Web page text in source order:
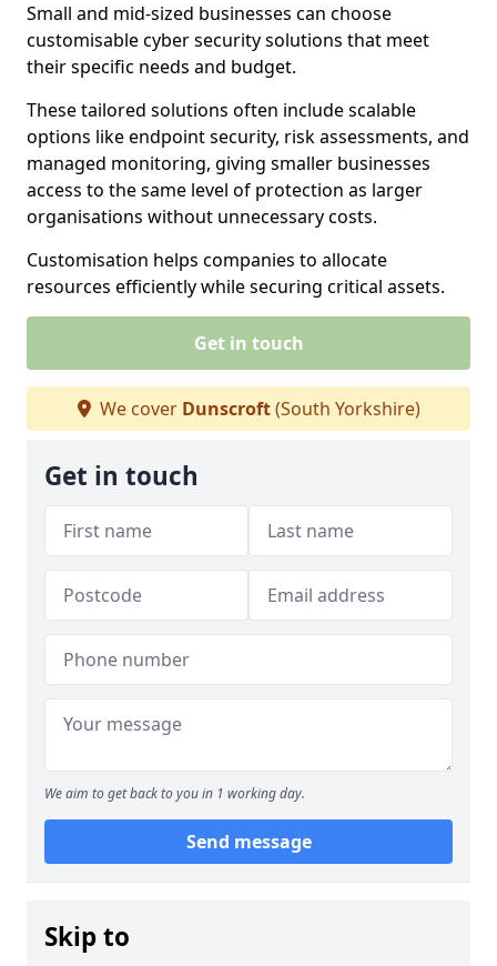
Small and mid-sized businesses can choose
customisable cyber security solutions that meet
their specific needs and budget.
These tailored solutions often include scalable
options like endpoint security, risk assessments, and
managed monitoring, giving smaller businesses
access to the same level of protection as larger
organisations without unnecessary costs.
Customisation helps companies to allocate
resources efficiently while securing critical assets.
Get in touch
We cover Dunscroft(South Yorkshire)
Get in touch
We aim to get back to you in 1 working day.
Send message
Skip to